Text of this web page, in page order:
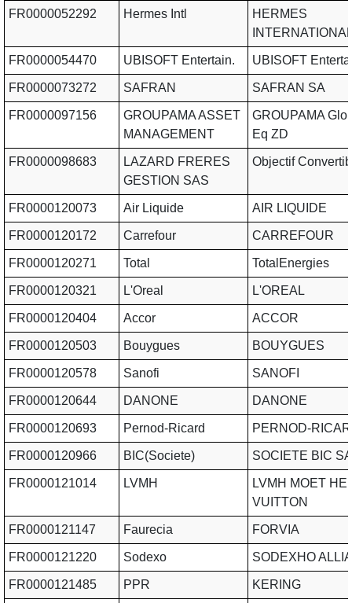
FR0000052292 Hermes Intl
HERMES
FR0000054470 UBISOFT Entertain. UBISOFT
FR0000073272 SAFRAN SAFRAN SA
FR0000097156
GROUPAMA ASSET
MANAGEMENT
GROUPAMA
Eq ZD
FR0000098683
LAZARD FRERES
GESTION SAS
Objectif
FR0000120073 Air Liquide AIR LIQUIDE
FR0000120172 Carrefour CARREFOUR
FR0000120271 Total TotalEnergies
FR0000120321 L'Oreal L'OREAL
FR0000120404 Accor ACCOR
FR0000120503 Bouygues BOUYGUES
FR0000120578 Sanofi SANOFI
FR0000120644 DANONE DANONE
FR0000120693 Pernod-Ricard PERNOD-
FR0000120966 BIC(Societe) SOCIETE BIC SA
FR0000121014 LVMH
LVMH MOET
VUITTON
FR0000121147 Faurecia FORVIA
FR0000121220 Sodexo SODEXHO
FR0000121485 PPR KERING